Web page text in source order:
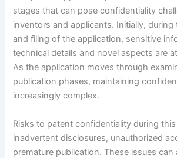
stages that can pose confidentiality
inventors and applicants. Initially, during
and filing of the application, sensitive
technical details and novel aspects are
As the application moves through
publication phases, maintaining
increasingly complex.
Risks to patent confidentiality during
inadvertent disclosures, unauthorized
premature publication. These issues can